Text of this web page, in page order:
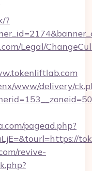
?
Legal/
www/delivery/
pagead.php?
revive-